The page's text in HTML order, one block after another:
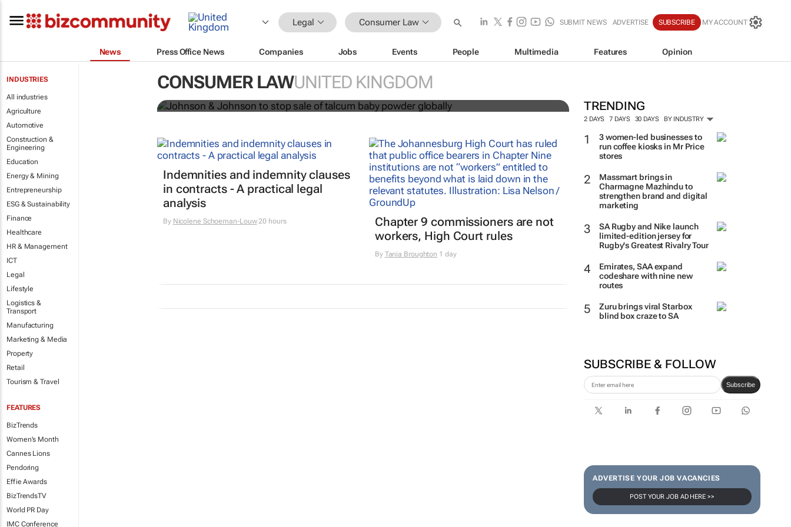
Legal Consumer Law SUBMIT NEWS ADVERTISE SUBSCRIBE MY ACCOUNT
News Press Office News Companies Jobs Events People Multimedia Features Opinion
INDUSTRIES
All industries
Agriculture
Automotive
Construction &
Engineering
Education
Energy & Mining
Entrepreneurship
ESG & Sustainability
Finance
Healthcare
HR & Management
ICT
Legal
Lifestyle
Logistics &
Transport
Manufacturing
Marketing & Media
Property
Retail
Tourism & Travel
FEATURES
BizTrends
Women's Month
Cannes Lions
Pendoring
Effie Awards
BizTrendsTV
World PR Day
IMC Conference
CONSUMER LAWUNITED KINGDOM
TRENDING
2 DAYS 7 DAYS 30 DAYS BY INDUSTRY
3 women-led businesses to
run coffee kiosks in Mr Price
stores
Massmart brings in
Charmagne Mazhindu to
strengthen brand and digital
marketing
SA Rugby and Nike launch
limited-edition jersey for
Rugby's Greatest Rivalry Tour
Emirates, SAA expand
codeshare with nine new
routes
Zuru brings viral Starbox
blind box craze to SA
SUBSCRIBE & FOLLOW
Subscribe
ADVERTISE YOUR JOB VACANCIES
POST YOUR JOB AD HERE >>
Johnson & Johnson to stop sale of talcum baby
powder globally
Indemnities and indemnity clauses
in contracts - A practical legal
analysis
By Nicolene Schoeman-Louw20 hours
Chapter 9 commissioners are not
workers, High Court rules
By Tania Broughton 1 day